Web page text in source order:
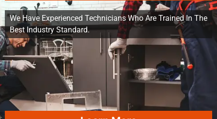
We Have Experienced Technicians Who Are Trained In The
Best Industry Standard.